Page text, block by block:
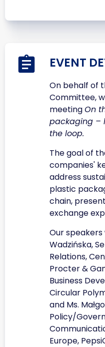
EVENT
On behalf of
Committee,
meetingOn
packaging –
the loop.
The goal of
companies'
address
plastic
chain,
exchange
Our speakers
Wadzińska,
Relations,
Procter &
Business
Circular
and Ms.
Policy/
Europe,